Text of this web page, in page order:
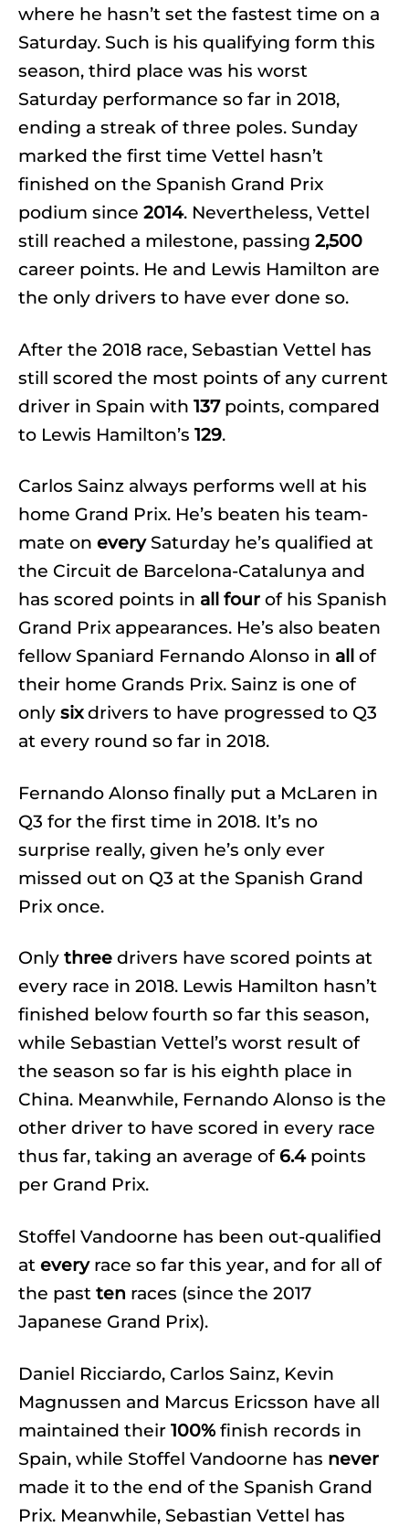
where he hasn’t set the fastest time on a
Saturday. Such is his qualifying form this
season, third place was his worst
Saturday performance so far in 2018,
ending a streak of three poles. Sunday
marked the first time Vettel hasn’t
finished on the Spanish Grand Prix
podium since 2014. Nevertheless, Vettel
still reached a milestone, passing 2,500
career points. He and Lewis Hamilton are
the only drivers to have ever done so.
After the 2018 race, Sebastian Vettel has
still scored the most points of any current
driver in Spain with 137points, compared
to Lewis Hamilton’s 129.
Carlos Sainz always performs well at his
home Grand Prix. He’s beaten his team-
mate on everySaturday he’s qualified at
the Circuit de Barcelona-Catalunya and
has scored points in all four of his Spanish
Grand Prix appearances. He’s also beaten
fellow Spaniard Fernando Alonso in all of
their home Grands Prix. Sainz is one of
only sixdrivers to have progressed to Q3
at every round so far in 2018.
Fernando Alonso finally put a McLaren in
Q3 for the first time in 2018. It’s no
surprise really, given he’s only ever
missed out on Q3 at the Spanish Grand
Prix once.
Only three drivers have scored points at
every race in 2018. Lewis Hamilton hasn’t
finished below fourth so far this season,
while Sebastian Vettel’s worst result of
the season so far is his eighth place in
China. Meanwhile, Fernando Alonso is the
other driver to have scored in every race
thus far, taking an average of 6.4points
per Grand Prix.
Stoffel Vandoorne has been out-qualified
at everyrace so far this year, and for all of
the past ten races (since the 2017
Japanese Grand Prix).
Daniel Ricciardo, Carlos Sainz, Kevin
Magnussen and Marcus Ericsson have all
maintained their 100% finish records in
Spain, while Stoffel Vandoorne has never
made it to the end of the Spanish Grand
Prix. Meanwhile, Sebastian Vettel has